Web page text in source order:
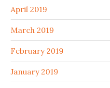
April 2019
March 2019
February 2019
January 2019